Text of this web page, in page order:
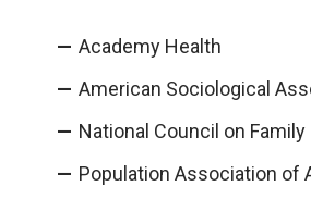
Academy Health
American Sociological
National Council on Family
Population Association of